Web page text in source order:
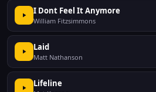
I Dont Feel It Anymore
William Fitzsimmons
Laid
Matt Nathanson
Lifeline